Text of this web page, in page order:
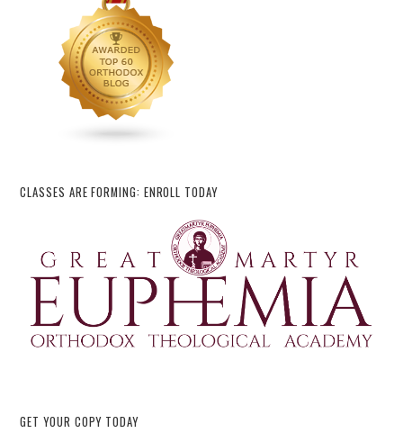
CLASSES ARE FORMING: ENROLL TODAY
GET YOUR COPY TODAY